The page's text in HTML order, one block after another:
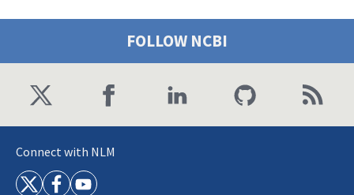
FOLLOW NCBI
Connect with NLM